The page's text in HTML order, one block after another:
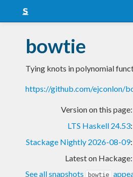
Snapshots
LTS
Nightly
bowtie
Tying knots in polynomial
https://github.com/ejconlon/
Version on this page:
LTS Haskell 24.53:
Stackage Nightly 2026-08-09:
Latest on Hackage:
See all snapshots
bowtie